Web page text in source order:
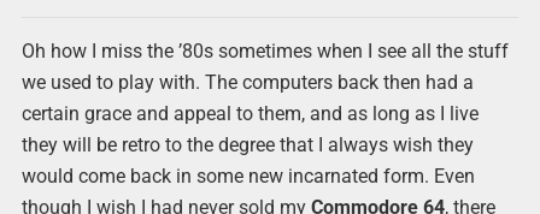
Oh how I miss the ’80s sometimes when I see all the stuff
we used to play with. The computers back then had a
certain grace and appeal to them, and as long as I live
they will be retro to the degree that I always wish they
would come back in some new incarnated form. Even
though I wish I had never sold my Commodore 64, there